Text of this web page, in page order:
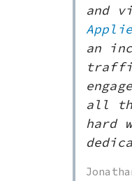
and
an
all
hard